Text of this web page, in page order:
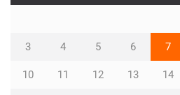
3 4 5 6 7
10 11 12 13 14